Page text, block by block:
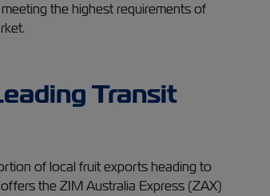
the highest requirements of
Transit
of local fruit exports heading to
the ZIM Australia Express (ZAX)